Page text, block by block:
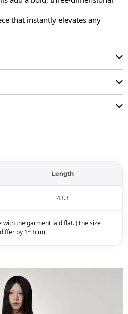
that instantly elevates any
Length
43.3
with the garment laid flat. (The size
by 1~3cm)